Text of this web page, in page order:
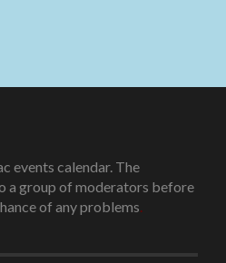
events calendar. The
a group of moderators before
of any problems.